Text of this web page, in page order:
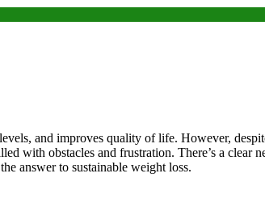
and improves quality of life. However,
with obstacles and frustration. There’s a clear
answer to sustainable weight loss.